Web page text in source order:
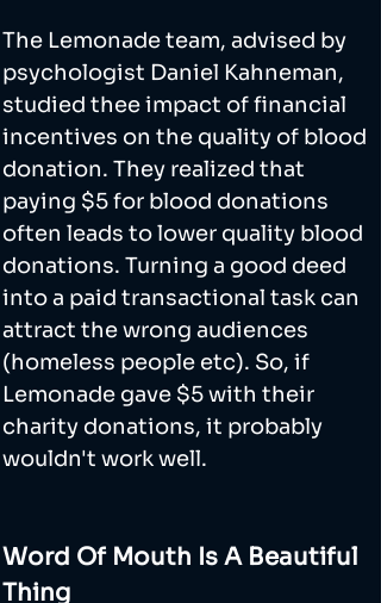
The Lemonade team, advised by
psychologist Daniel Kahneman,
studied thee impact of financial
incentives on the quality of blood
donation. They realized that
paying $5 for blood donations
often leads to lower quality blood
donations. Turning a good deed
into a paid transactional task can
attract the wrong audiences
(homeless people etc). So, if
Lemonade gave $5 with their
charity donations, it probably
wouldn't work well.
Word Of Mouth Is A Beautiful
Thing